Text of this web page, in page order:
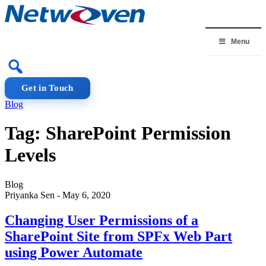
Skip
to
Menu
Get in Touch
Blog
Tag: SharePoint Permission
Levels
Blog
Priyanka Sen - May 6, 2020
Changing User Permissions of a
SharePoint Site from SPFx Web Part
using Power Automate